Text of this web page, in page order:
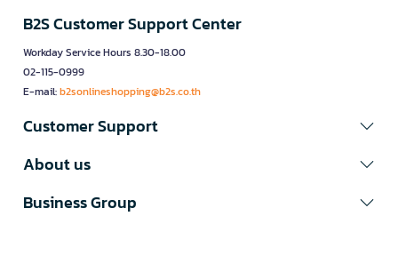
B2S Customer Support Center
Workday Service Hours 8.30-18.00
02-115-0999
E-mail:b2sonlineshopping@b2s.co.th
Customer Support
About us
Business Group